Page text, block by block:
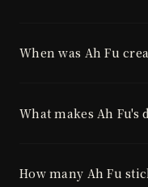
When was Ah Fu
What makes Ah Fu's
How many Ah Fu